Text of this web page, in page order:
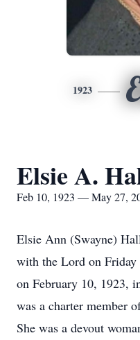
1923
Elsie A.
Feb 10, 1923 — May 27,
Elsie Ann (Swayne)
with the Lord on Friday
on February 10, 1923,
was a charter member
She was a devout